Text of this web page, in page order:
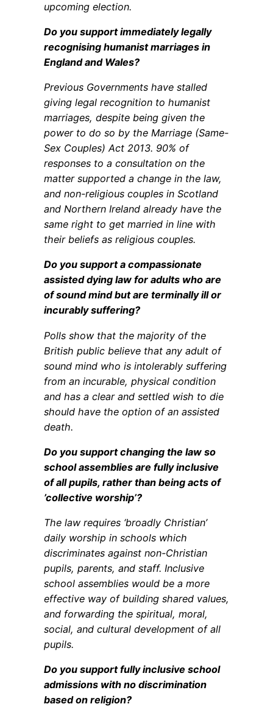
upcoming election.
Do you support immediately legally
recognising humanist marriages in
England and Wales?
Previous Governments have stalled
giving legal recognition to humanist
marriages, despite being given the
power to do so by the Marriage (Same-
Sex Couples) Act 2013. 90% of
responses to a consultation on the
matter supported a change in the law,
and non-religious couples in Scotland
and Northern Ireland already have the
same right to get married in line with
their beliefs as religious couples.
Do you support a compassionate
assisted dying law for adults who are
of sound mind but are terminally ill or
incurably suffering?
Polls show that the majority of the
British public believe that any adult of
sound mind who is intolerably suffering
from an incurable, physical condition
and has a clear and settled wish to die
should have the option of an assisted
death.
Do you support changing the law so
school assemblies are fully inclusive
of all pupils, rather than being acts of
’collective worship’?
The law requires ‘broadly Christian’
daily worship in schools which
discriminates against non-Christian
pupils, parents, and staff. Inclusive
school assemblies would be a more
effective way of building shared values,
and forwarding the spiritual, moral,
social, and cultural development of all
pupils.
Do you support fully inclusive school
admissions with no discrimination
based on religion?